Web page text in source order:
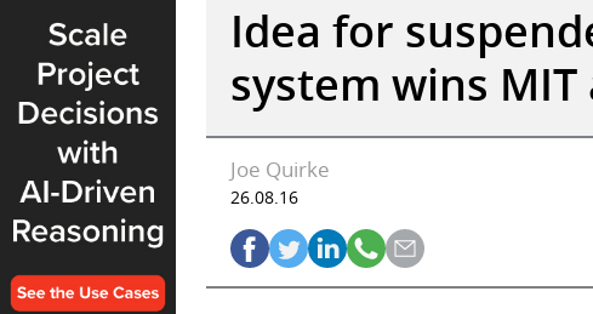
Idea for
system wins MIT
Joe Quirke
26.08.16